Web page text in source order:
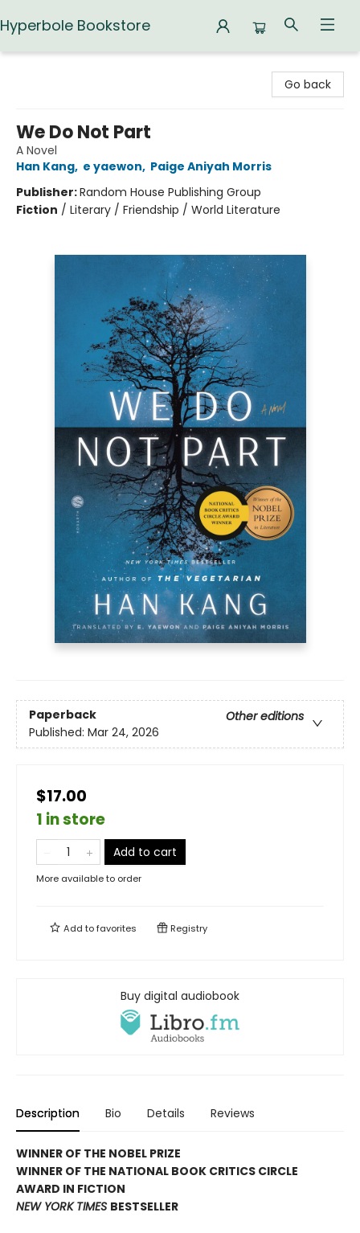
Hyperbole Bookstore
Go back
We Do Not Part
A Novel
Han Kang, e yaewon, Paige Aniyah Morris
Publisher:Random House Publishing Group
Fiction / Literary / Friendship / World Literature
Paperback
Other editions
Published: Mar 24, 2026
$17.00
1 in store
Add to cart
More available to order
Add tofavorites Registry
Buy digital audiobook
Description Bio Details Reviews
WINNER OF THE NOBEL PRIZE
WINNER OF THE NATIONAL BOOK CRITICS CIRCLE
AWARD IN FICTION
NEW YORK TIMES BESTSELLER